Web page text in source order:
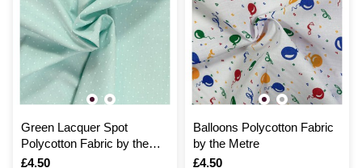
Green Lacquer Spot
Polycotton Fabric by the
Metre
Is
£4.50
Balloons Polycotton Fabric
by the Metre
Is
£4.50